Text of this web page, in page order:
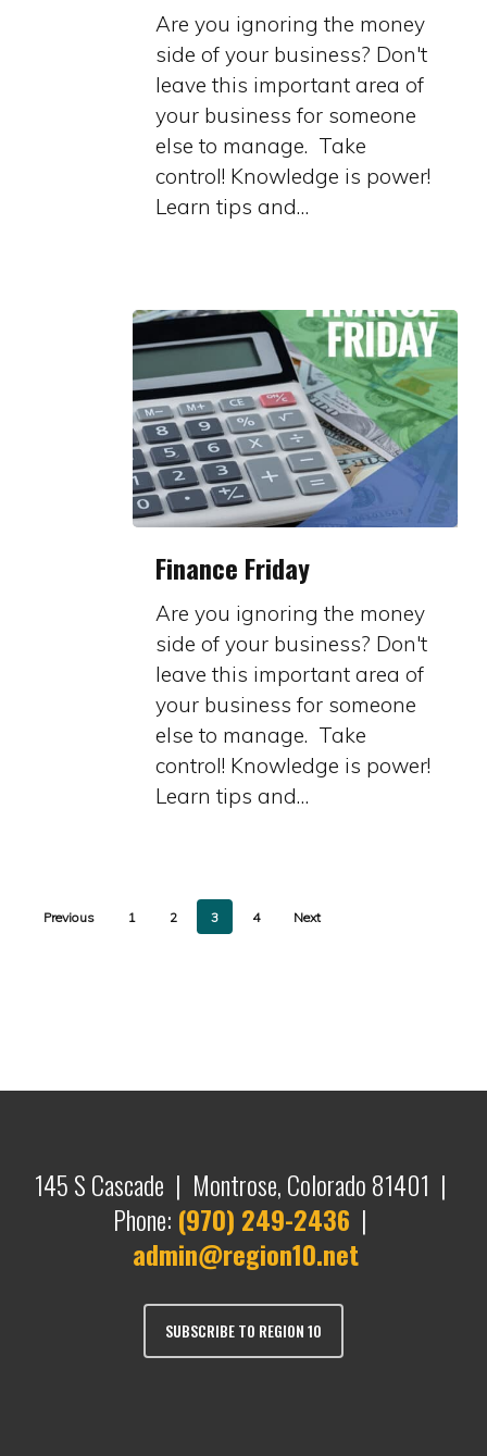
Are you ignoring the money
side of your business? Don't
leave this important area of
your business for someone
else to manage. Take
control! Knowledge is power!
Learn tips and…
Friday
Finance Friday
Are you ignoring the money
side of your business? Don't
leave this important area of
your business for someone
else to manage. Take
control! Knowledge is power!
Learn tips and…
Previous 1 2 3 4 Next
145 S Cascade | Montrose, Colorado 81401 |
Phone: (970) 249-2436 |
admin@region10.net
SUBSCRIBE TO REGION 10